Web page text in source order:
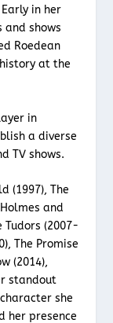
in her
and shows
Roedean
at the
in
a diverse
TV shows.
(1997), The
and
Tudors (2007-
The Promise
(2014),
standout
she
her presence